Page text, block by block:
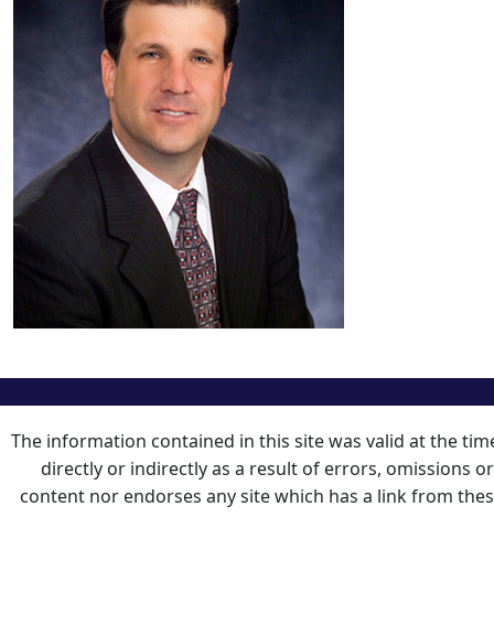
The information contained in this site was valid at the
directly or indirectly as a result of errors, omissions
content nor endorses any site which has a link from